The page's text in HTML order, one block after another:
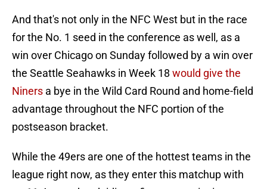
And that's not only in the NFC West but in the race
for the No. 1 seed in the conference as well, as a
win over Chicago on Sunday followed by a win over
the Seattle Seahawks in Week 18 would give the
Niners a bye in the Wild Card Round and home-field
advantage throughout the NFC portion of the
postseason bracket.
While the 49ers are one of the hottest teams in the
league right now, as they enter this matchup with